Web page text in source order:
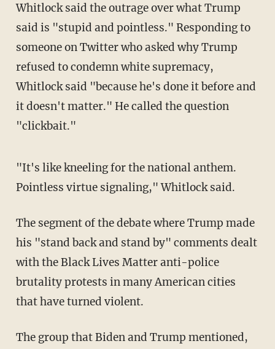
Whitlock said the outrage over what Trump
said is "stupid and pointless." Responding to
someone on Twitter who asked why Trump
refused to condemn white supremacy,
Whitlock said "because he's done it before and
it doesn't matter." He called the question
"clickbait."
"It's like kneeling for the national anthem.
Pointless virtue signaling," Whitlock said.
The segment of the debate where Trump made
his "stand back and stand by" comments dealt
with the Black Lives Matter anti-police
brutality protests in many American cities
that have turned violent.
The group that Biden and Trump mentioned,